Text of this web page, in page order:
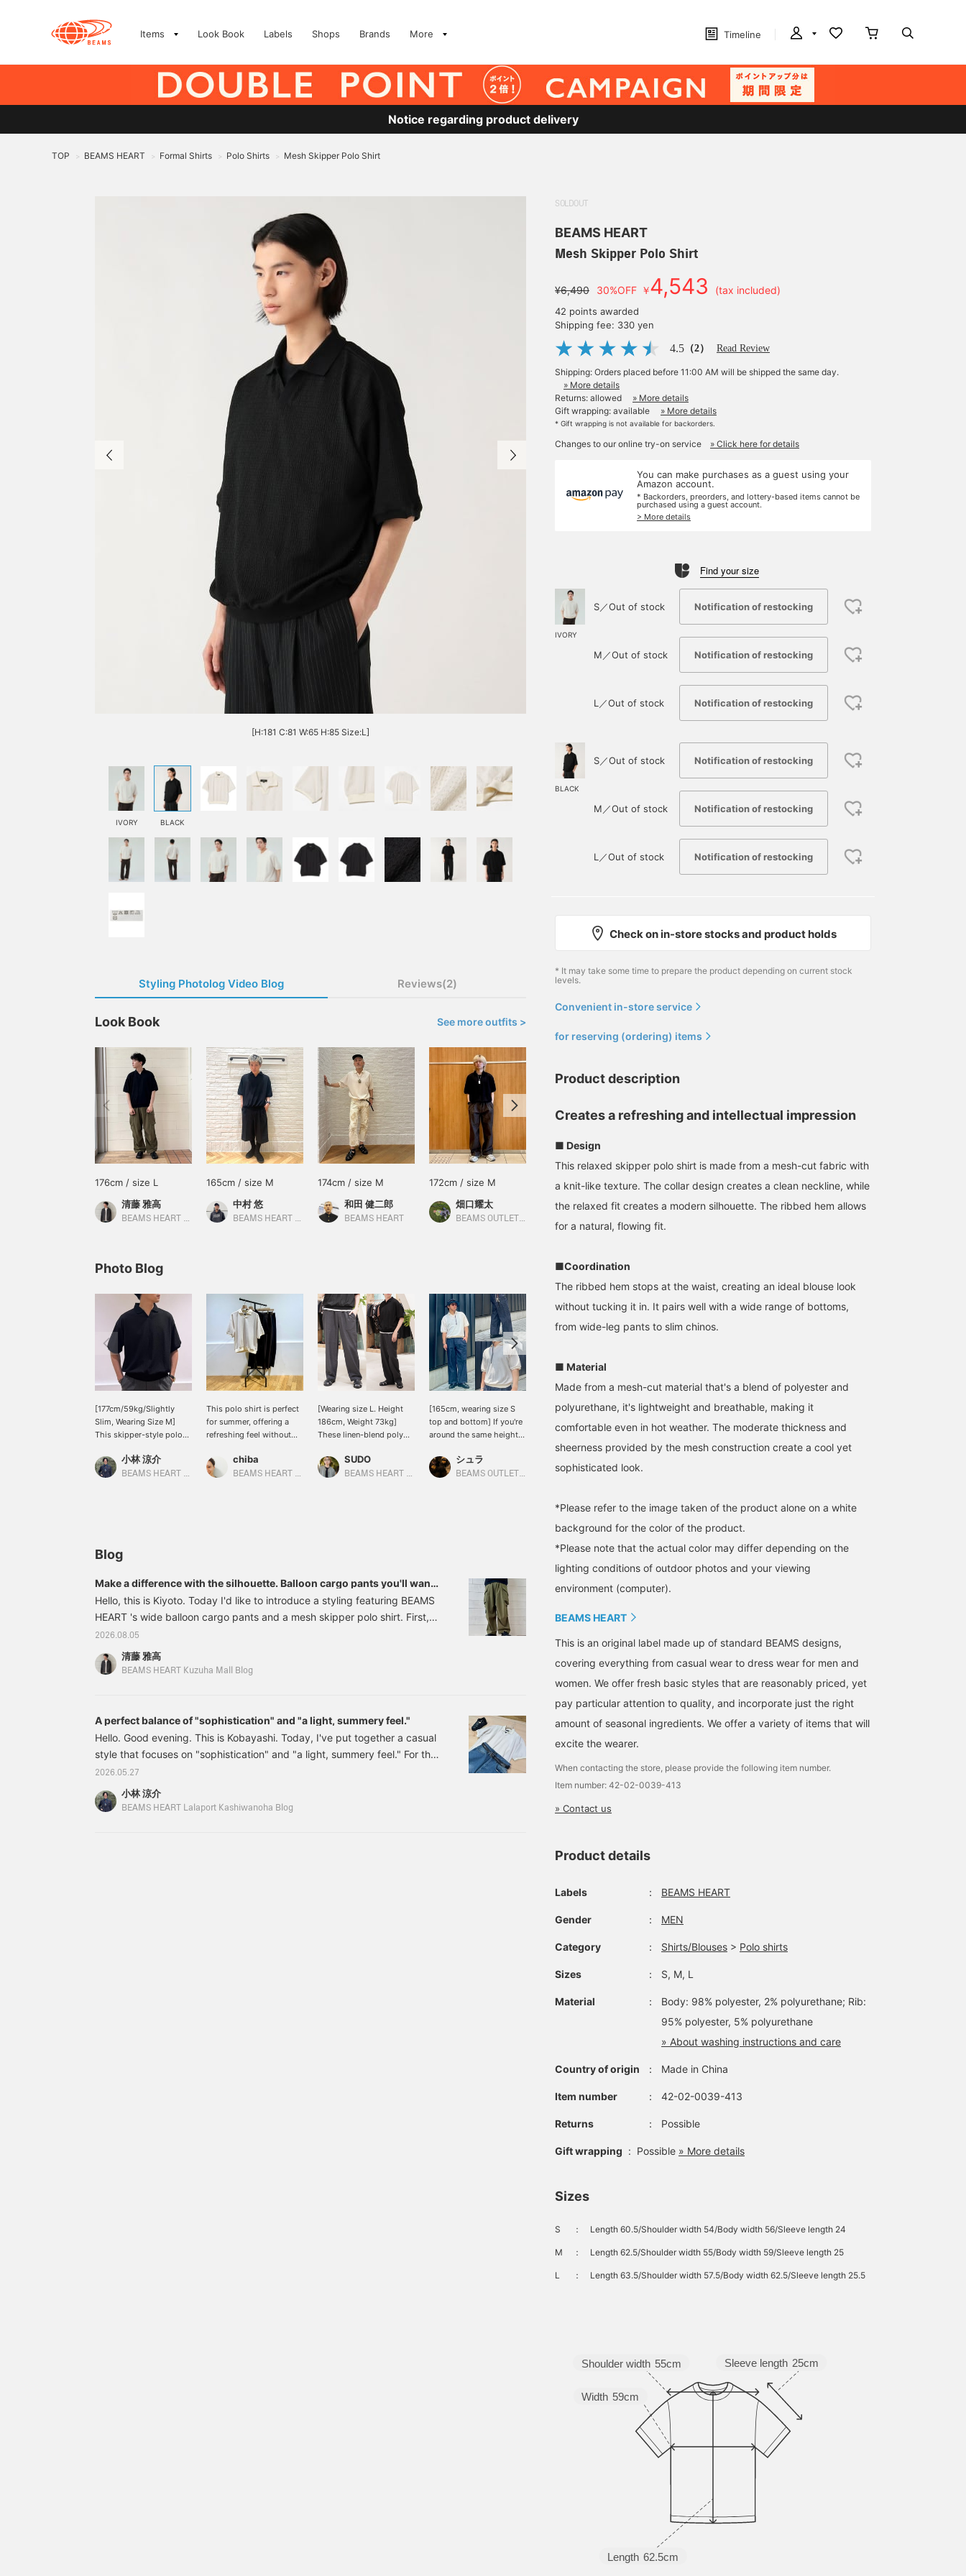
Items Look Book Labels Shops Brands More Timeline
Notice regarding product delivery
TOP > BEAMS HEART > Formal Shirts > Polo Shirts > Mesh Skipper Polo Shirt
[H:181 C:81 W:65 H:85 Size:L]
IVORY BLACK
Styling Photolog Video Blog Reviews(2)
Look Book See more outfits >
176cm / size L
清藤 雅高
BEAMS HEART Kuzuha Mall
165cm / size M
中村 悠
BEAMS HEART Lalaport Yokohama
174cm / size M
和田 健二郎
BEAMS HEART
172cm / size M
畑口耀太
BEAMS OUTLET Sapporo Kitahiroshima
170cm / size L
武藤 大樹
176cm / size L
RYOKA
186cm / size L
SUDO
Photo Blog
[177cm/59kg/Slightly
Slim, Wearing Size M]
This skipper-style polo
but is made from a mesh
cut-and-sew material. It's
wearing black in this
example, but because of
the mesh material, it
doesn't look too heavy.
Adding "♡ to Favorites"
or "♡ to Follow" makes it
小林 涼介
BEAMS HEART Lalaport Kashiwanoha
This polo shirt is perfect
for summer, offering a
refreshing feel without
has a stylish look. The
subtle, shallow skipper
big plus for someone
petite like me! This
recommended polo shirt
can be styled in a variety
outfit with slacks. [Check
your favorites♪]
chiba
BEAMS HEART Lalaport Kashiwanoha
[Wearing size L. Height
186cm, Weight 73kg]
These linen-blend poly
moderately loose
silhouette and a slight
one! *[♡ + Favorite] Get
50 miles! Convenient for
looking back at later!
SUDO
BEAMS HEART Lalaport TOKYO-BAY
[165cm, wearing size S
top and bottom] If you're
around the same height,
reference for sizing. An
elegant, sheer knit polo
♡+Adding this to your
favorites will make it
easier to find future
posts, so please do!
シュラ
BEAMS OUTLET Fukaya-Hanazono
[Wearing size L / Height
176cm, Weight 74kg] This
polo shirt features a
skipper neckline, offering
and a smooth feel against
generously sized, making
it comfortable even for
build like me. The length
is neat, so it looks great
even when paired with
wide-leg bottoms. Tap
more details! If you find a
Favorites] to easily revisit
BEAMS OUTLET Karuizawa
[Wearing size M] This is a
sheer skipper polo shirt!
Because it's mesh, it can
be worn in summer and is
you can always look back
at it by [following] or
favorites]!
Today, we're introducing
a skipper polo shirt that's
comfortable to wear even
in summer. Made with a
comfortable. It pairs well
for both smart and casual
looks. 〈Tap ♡+ to add it
to your favorites so you
Blog
Make a difference with the silhouette. Balloon cargo pants you'll want
Hello, this is Kiyoto. Today I'd like to introduce a styling featuring BEAMS
HEART 's wide balloon cargo pants and a mesh skipper polo shirt. First,
I'd like you to pay attention to the wide balloon cargo pants.
42230182286 Wide Balloon Cargo Pants (Moisture-wicking and quick-
drying) Colors: BLACK, BROW, OLIVE, NAVY Sizes: S, M, L Price: ¥6,083
2026.08.05
清藤 雅高
BEAMS HEART Kuzuha Mall Blog
A perfect balance of "sophistication" and "a light, summery feel."
Hello. Good evening. This is Kobayashi. Today, I've put together a casual
style that focuses on "sophistication" and "a light, summery feel." For the
top, I've based it on a mesh skipper polo shirt, an item that reflects
current trends. Wearing it alone in the city might look a little too casual,
so this time I've paired it with a tank top underneath. I think it would also
2026.05.27
小林 涼介
BEAMS HEART Lalaport Kashiwanoha Blog
SOLDOUT
BEAMS HEART
Mesh Skipper Polo Shirt
¥6,490 30%OFF ￥4,543 (tax included)
42 points awarded
Shipping fee: 330 yen
4.5 （2） Read Review
Shipping: Orders placed before 11:00 AM will be shipped the same day.
» More details
Returns: allowed
» More details
Gift wrapping: available
» More details
* Gift wrapping is not available for backorders.
Changes to our online try-on service » Click here for details
You can make purchases as a guest using your
Amazon account.
* Backorders, preorders, and lottery-based items cannot be
purchased using a guest account.
> More details
Find your size
IVORY
S／Out of stock Notification of restocking
M／Out of stock Notification of restocking
L／Out of stock Notification of restocking
BLACK
S／Out of stock Notification of restocking
M／Out of stock Notification of restocking
L／Out of stock Notification of restocking
Check on in-store stocks and product holds
* It may take some time to prepare the product depending on current stock
levels.
Convenient in-store service
for reserving (ordering) items
Product description
Creates a refreshing and intellectual impression
■ Design
This relaxed skipper polo shirt is made from a mesh-cut fabric with
a knit-like texture. The collar design creates a clean neckline, while
the relaxed fit creates a modern silhouette. The ribbed hem allows
for a natural, flowing fit.
■Coordination
The ribbed hem stops at the waist, creating an ideal blouse look
without tucking it in. It pairs well with a wide range of bottoms,
from wide-leg pants to slim chinos.
■ Material
Made from a mesh-cut material that's a blend of polyester and
polyurethane, it's lightweight and breathable, making it
comfortable even in hot weather. The moderate thickness and
sheerness provided by the mesh construction create a cool yet
sophisticated look.
*Please refer to the image taken of the product alone on a white
background for the color of the product.
*Please note that the actual color may differ depending on the
lighting conditions of outdoor photos and your viewing
environment (computer).
BEAMS HEART
This is an original label made up of standard BEAMS designs,
covering everything from casual wear to dress wear for men and
women. We offer fresh basic styles that are reasonably priced, yet
pay particular attention to quality, and incorporate just the right
amount of seasonal ingredients. We offer a variety of items that will
excite the wearer.
When contacting the store, please provide the following item number.
Item number: 42-02-0039-413
» Contact us
Product details
Labels ： BEAMS HEART
Gender ： MEN
Category ： Shirts/Blouses > Polo shirts
Sizes ： S, M, L
Material ：
Body: 98% polyester, 2% polyurethane; Rib:
95% polyester, 5% polyurethane
» About washing instructions and care
Country of origin ： Made in China
Item number ： 42-02-0039-413
Returns ： Possible
Gift wrapping : Possible » More details
Sizes
S ： Length 60.5/Shoulder width 54/Body width 56/Sleeve length 24
M ： Length 62.5/Shoulder width 55/Body width 59/Sleeve length 25
L ： Length 63.5/Shoulder width 57.5/Body width 62.5/Sleeve length 25.5
Sleeve length 25cm
Length 62.5cm
Width 59cm
Shoulder width 55cm